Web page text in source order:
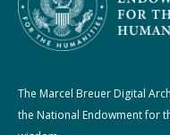
The Marcel Breuer Digital
the National Endowment for